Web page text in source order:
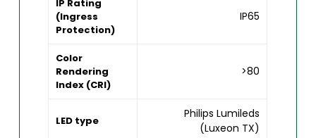
IP Rating
(Ingress
Protection)
IP65
Color
Rendering
Index (CRI)
>80
LED type
Philips Lumileds
(Luxeon TX)